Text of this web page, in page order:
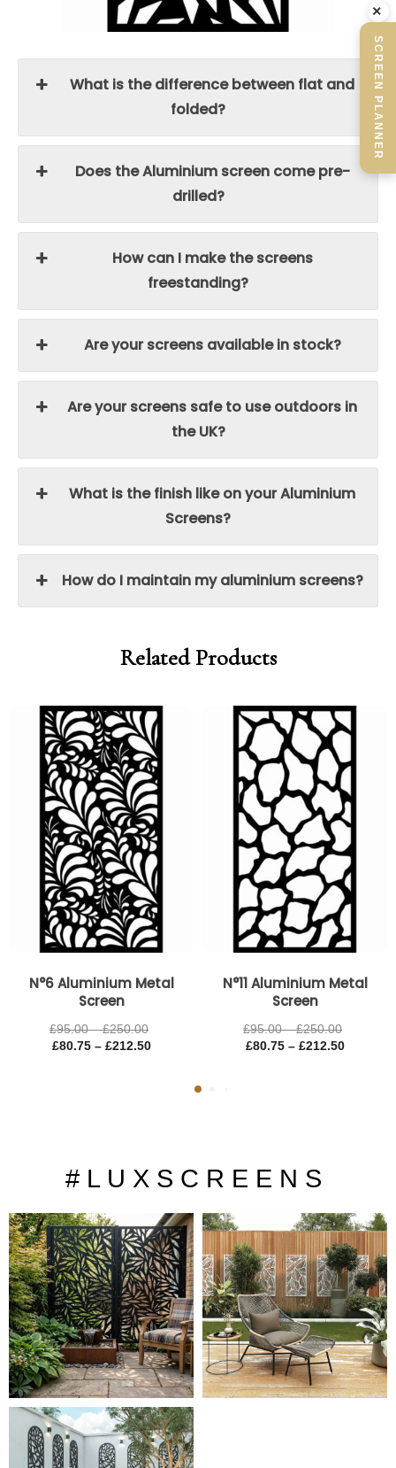
What is the difference between flat and
folded?
Does the Aluminium screen come pre-
drilled?
How can I make the screens
freestanding?
Are your screens available in stock?
Are your screens safe to use outdoors in
the UK?
What is the finish like on your Aluminium
Screens?
How do I maintain my aluminium screens?
Related Products
N°6 Aluminium Metal
Screen
£95.00 – £250.00
Price
range:
£95.00
through
£250.00
£80.75 – £212.50
Price
range:
£80.75
through
£212.50
N°11 Aluminium Metal
Screen
£95.00 – £250.00
Price
range:
through
£250.00
£80.75 – £212.50
Price
range:
through
# L U X S C R E E N S
×
SCREEN PLANNER